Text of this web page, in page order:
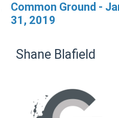
Common Ground -
31, 2019
Shane Blafield